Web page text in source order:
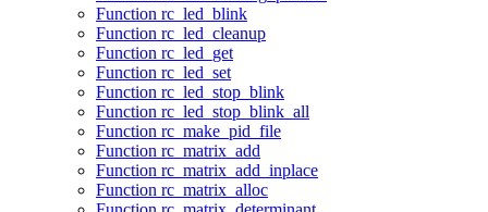
Function rc_led_blink
Function rc_led_cleanup
Function rc_led_get
Function rc_led_set
Function rc_led_stop_blink
Function rc_led_stop_blink_all
Function rc_make_pid_file
Function rc_matrix_add
Function rc_matrix_add_inplace
Function rc_matrix_alloc